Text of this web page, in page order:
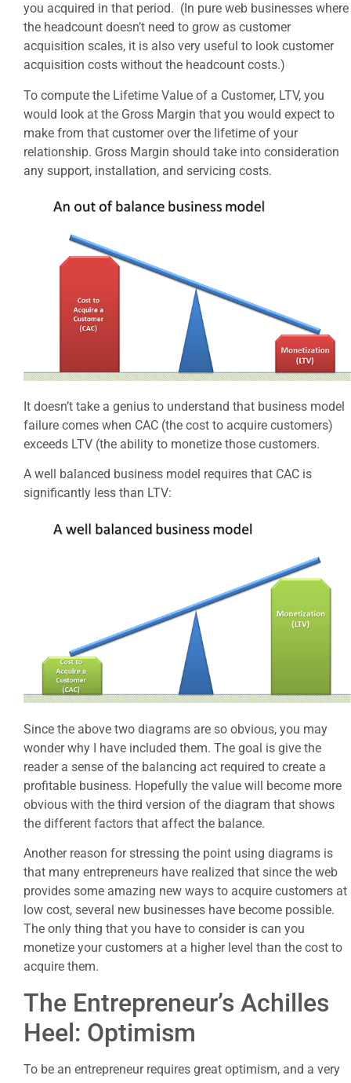
you acquired in that period. (In pure web businesses where
the headcount doesn’t need to grow as customer
acquisition scales, it is also very useful to look customer
acquisition costs without the headcount costs.)
To compute the Lifetime Value of a Customer, LTV, you
would look at the Gross Margin that you would expect to
make from that customer over the lifetime of your
relationship. Gross Margin should take into consideration
any support, installation, and servicing costs.
It doesn’t take a genius to understand that business model
failure comes when CAC (the cost to acquire customers)
exceeds LTV (the ability to monetize those customers.
A well balanced business model requires that CAC is
significantly less than LTV:
Since the above two diagrams are so obvious, you may
wonder why I have included them. The goal is give the
reader a sense of the balancing act required to create a
profitable business. Hopefully the value will become more
obvious with the third version of the diagram that shows
the different factors that affect the balance.
Another reason for stressing the point using diagrams is
that many entrepreneurs have realized that since the web
provides some amazing new ways to acquire customers at
low cost, several new businesses have become possible.
The only thing that you have to consider is can you
monetize your customers at a higher level than the cost to
acquire them.
The Entrepreneur’s Achilles
Heel: Optimism
To be an entrepreneur requires great optimism, and a very